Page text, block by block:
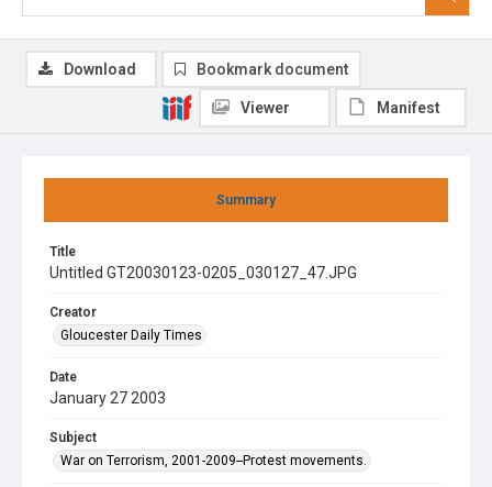
Summary
Title
Untitled GT20030123-0205_030127_47.JPG
Creator
Gloucester Daily Times
Date
January 27 2003
Subject
War on Terrorism, 2001-2009--Protest movements.
Download Bookmark document
Viewer Manifest